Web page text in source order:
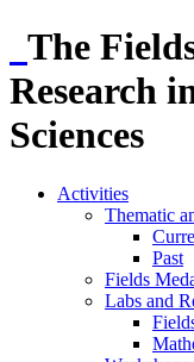
The
Research
Sciences
Activities
Thematic
Past
Fields
Labs and